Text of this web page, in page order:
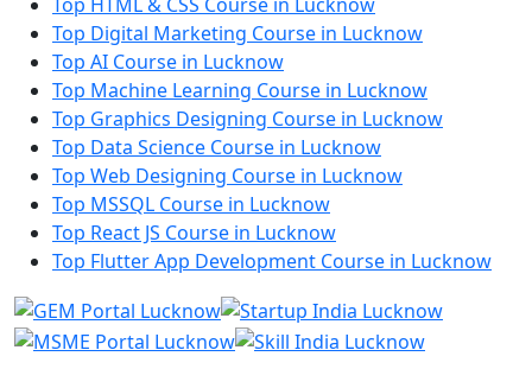
Top HTML & CSS Course in Lucknow
Top Digital Marketing Course in Lucknow
Top AI Course in Lucknow
Top Machine Learning Course in Lucknow
Top Graphics Designing Course in Lucknow
Top Data Science Course in Lucknow
Top Web Designing Course in Lucknow
Top MSSQL Course in Lucknow
Top React JS Course in Lucknow
Top Flutter App Development Course in Lucknow